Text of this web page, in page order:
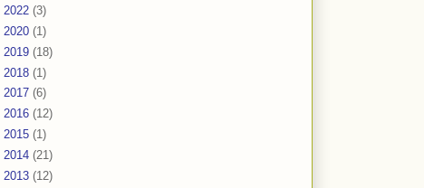
2022 (3)
2020 (1)
2019 (18)
2018 (1)
2017 (6)
2016 (12)
2015 (1)
2014 (21)
2013 (12)